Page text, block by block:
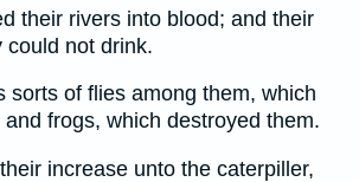
their rivers into blood; and their
could not drink.
sorts of flies among them, which
frogs, which destroyed them.
increase unto the caterpiller,